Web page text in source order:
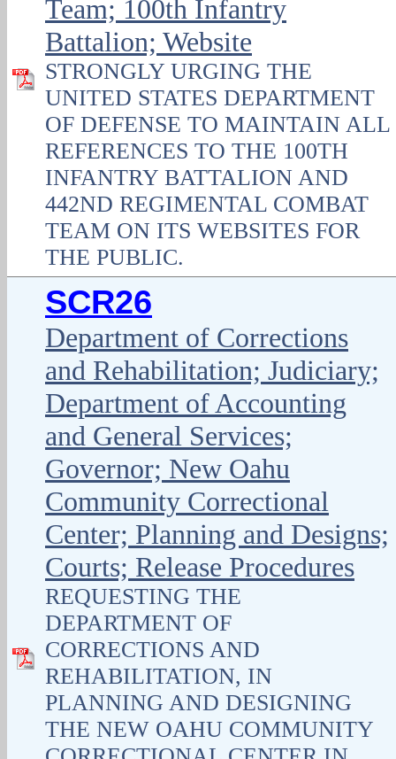
Team; 100th Infantry
Battalion; Website
STRONGLY URGING THE
UNITED STATES DEPARTMENT
OF DEFENSE TO MAINTAIN ALL
REFERENCES TO THE 100TH
INFANTRY BATTALION AND
442ND REGIMENTAL COMBAT
TEAM ON ITS WEBSITES FOR
THE PUBLIC.
SCR26
Department of Corrections
and Rehabilitation; Judiciary;
Department of Accounting
and General Services;
Governor; New Oahu
Community Correctional
Center; Planning and Designs;
Courts; Release Procedures
REQUESTING THE
DEPARTMENT OF
CORRECTIONS AND
REHABILITATION, IN
PLANNING AND DESIGNING
THE NEW OAHU COMMUNITY